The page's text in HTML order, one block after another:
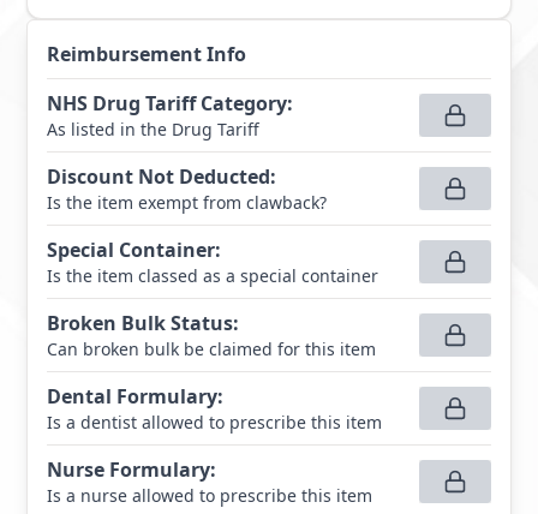
Reimbursement Info
NHS Drug Tariff Category:
As listed in the Drug Tariff
Discount Not Deducted:
Is the item exempt from clawback?
Special Container:
Is the item classed as a special container
Broken Bulk Status:
Can broken bulk be claimed for this item
Dental Formulary:
Is a dentist allowed to prescribe this item
Nurse Formulary:
Is a nurse allowed to prescribe this item